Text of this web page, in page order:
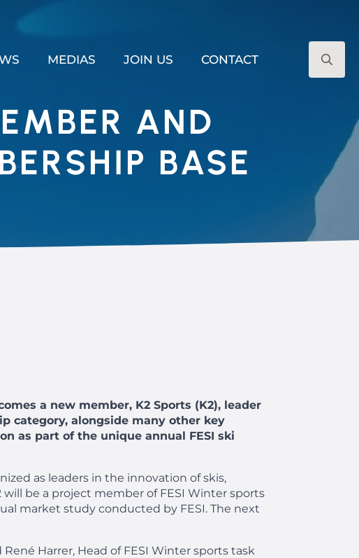
MEDIAS JOIN US CONTACT
AND
BASE
a new member, K2 Sports (K2), leader
category, alongside many other key
as part of the unique annual FESI ski
as leaders in the innovation of skis,
will be a project member of FESI Winter sports
market study conducted by FESI. The next
René Harrer, Head of FESI Winter sports task